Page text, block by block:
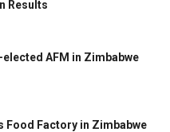
Results
AFM in Zimbabwe
Food Factory in Zimbabwe